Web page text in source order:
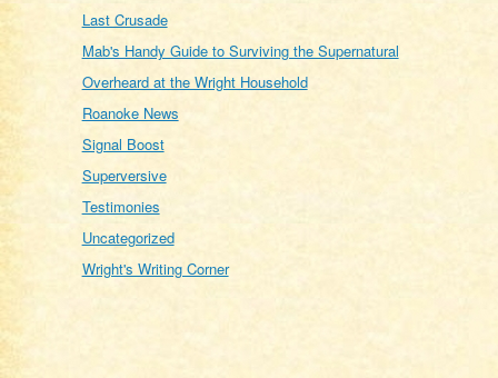
Last Crusade
Mab's Handy Guide to Surviving the Supernatural
Overheard at the Wright Household
Roanoke News
Signal Boost
Superversive
Testimonies
Uncategorized
Wright's Writing Corner